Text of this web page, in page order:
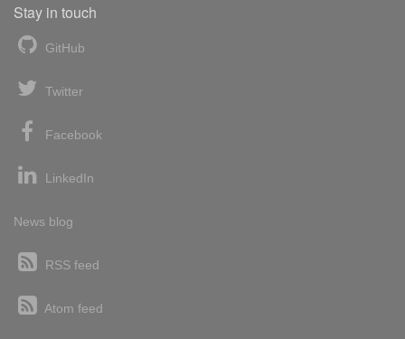
Stay in touch
GitHub
Twitter
Facebook
LinkedIn
News blog
RSS feed
Atom feed